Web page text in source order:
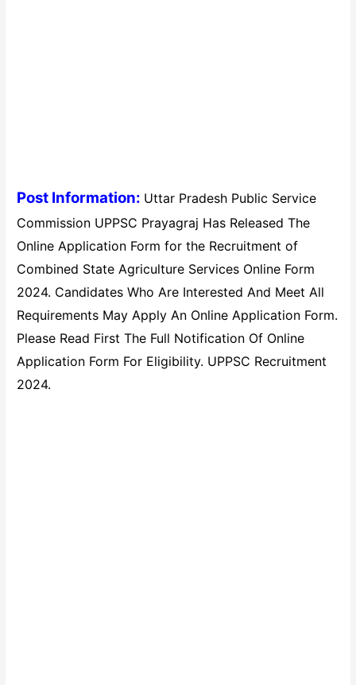
Post Information: Uttar Pradesh Public Service
Commission UPPSC Prayagraj Has Released The
Online Application Form for the Recruitment of
Combined State Agriculture Services Online Form
2024. Candidates Who Are Interested And Meet All
Requirements May Apply An Online Application Form.
Please Read First The Full Notification Of Online
Application Form For Eligibility. UPPSC Recruitment
2024.